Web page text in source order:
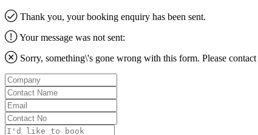
Thank you, your booking enquiry has been sent.
Your message was not sent:
Sorry, something\'s gone wrong with this form. Please contact
Company
Contact
Name
Email
Contact
No
Message